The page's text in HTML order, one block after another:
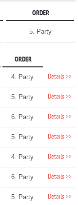
ORDER
5. Party
ORDER
4. Party Details >>
5. Party Details >>
6. Party Details >>
5. Party Details >>
4. Party Details >>
6. Party Details >>
5. Party Details >>